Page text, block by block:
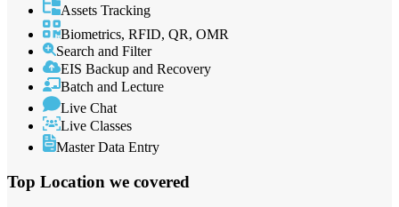
Assets Tracking
Biometrics, RFID, QR, OMR
Search and Filter
EIS Backup and Recovery
Batch and Lecture
Live Chat
Live Classes
Master Data Entry
Top Location we covered